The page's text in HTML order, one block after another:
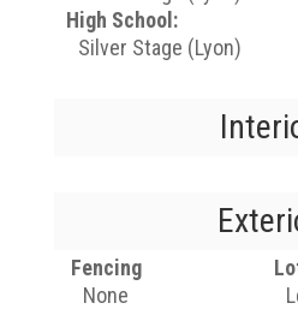
High School:
Silver Stage (Lyon)
Fencing
None